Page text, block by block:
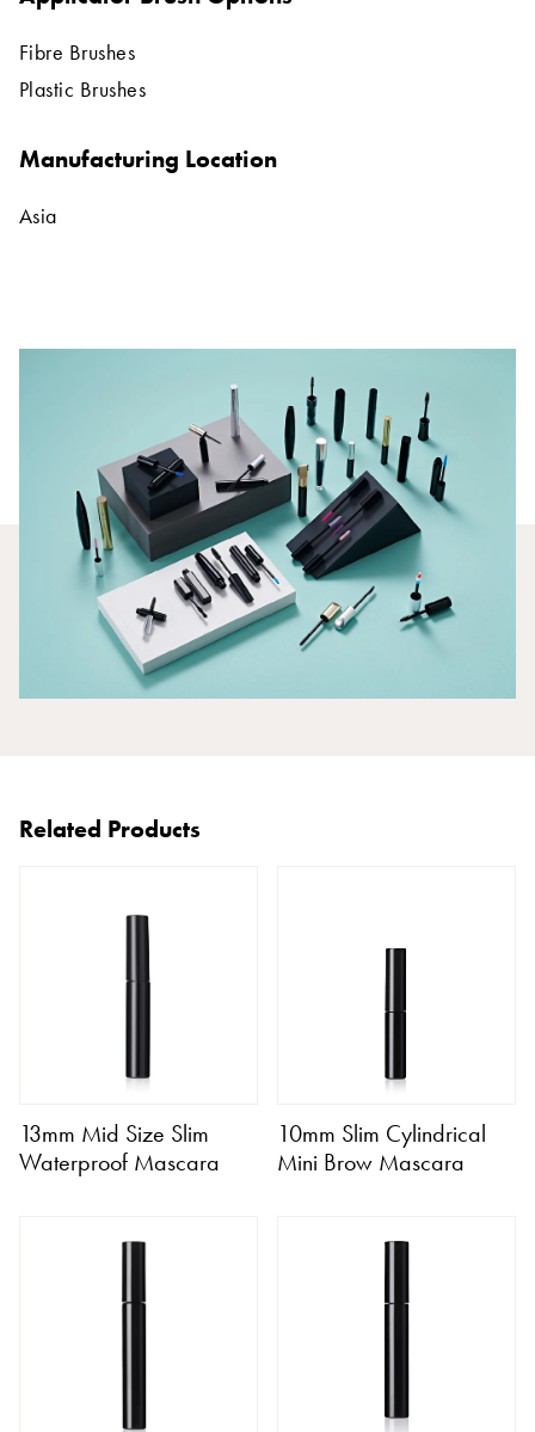
Fibre Brushes
Plastic Brushes
Manufacturing Location
Asia
Related Products
13mm Mid Size Slim
Waterproof Mascara
10mm Slim Cylindrical
Mini Brow Mascara